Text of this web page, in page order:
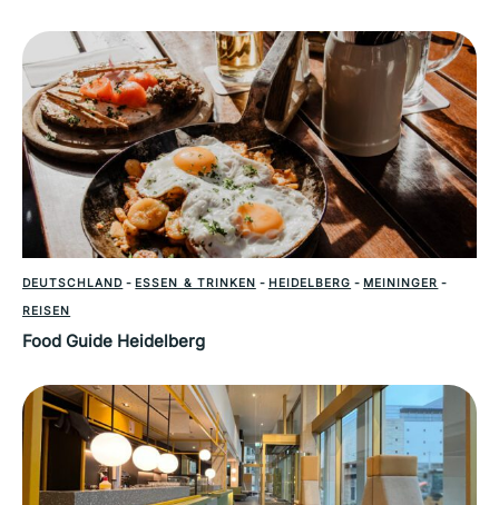
DEUTSCHLAND - ESSEN & TRINKEN - HEIDELBERG - MEININGER -
REISEN
Food Guide Heidelberg